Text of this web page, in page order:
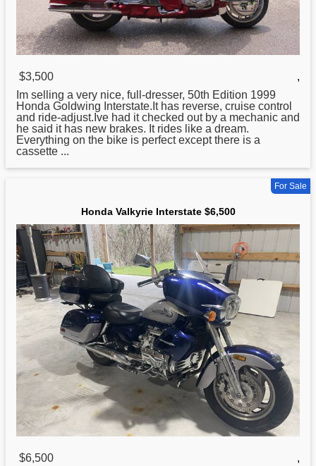
$3,500
,
Im selling a very nice, full-dresser, 50th Edition 1999
Honda Goldwing Interstate.It has reverse, cruise control
and ride-adjust.Ive had it checked out by a mechanic and
he said it has new brakes. It rides like a dream.
Everything on the bike is perfect except there is a
cassette ...
For Sale
Honda Valkyrie Interstate $6,500
$6,500
,